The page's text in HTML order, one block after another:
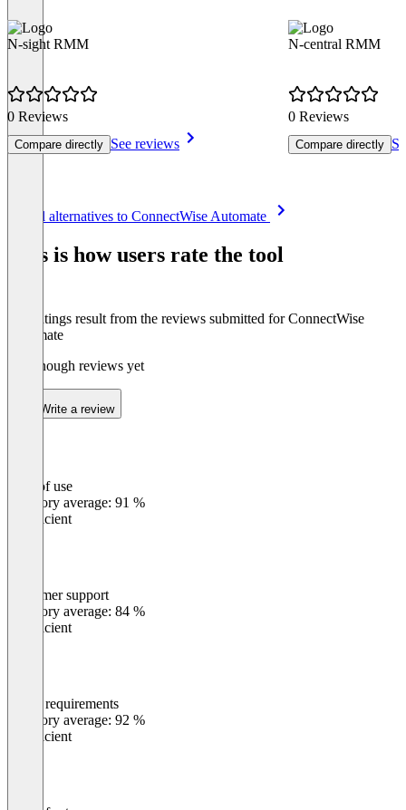
N-sight RMM
0 Reviews
Compare directly See reviews
N-central RMM
0 Reviews
Compare directly
See all alternatives to ConnectWise Automate
This is how users rate the tool
The ratings result from the reviews submitted for ConnectWise
Automate
Not enough reviews yet
Write a review
Ease of use
Category average: 91 %
Insufficient
Customer support
Category average: 84 %
Insufficient
Meets requirements
Category average: 92 %
Insufficient